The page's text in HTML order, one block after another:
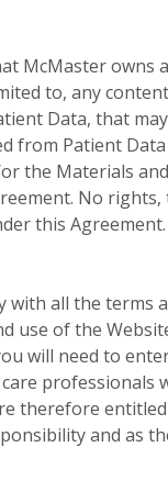
McMaster
to, any
Data, that
from Patient
the Materials
No
this Agreement.
with all the terms
use of the
will need to
therefore
and as